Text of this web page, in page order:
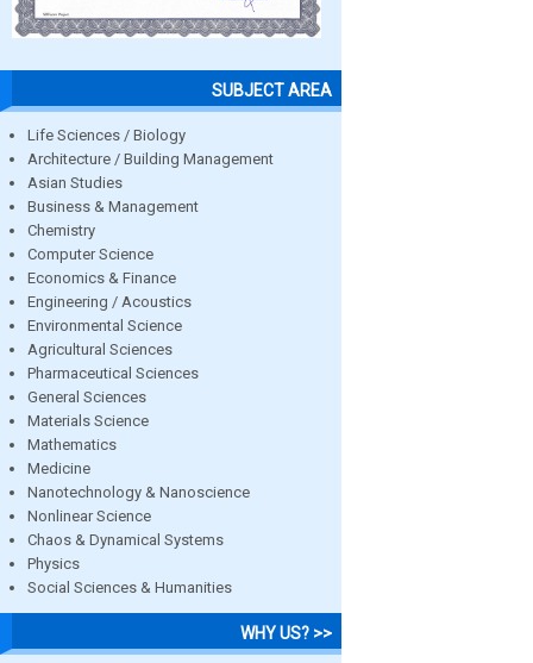
SUBJECT AREA
Life Sciences / Biology
Architecture / Building Management
Asian Studies
Business & Management
Chemistry
Computer Science
Economics & Finance
Engineering / Acoustics
Environmental Science
Agricultural Sciences
Pharmaceutical Sciences
General Sciences
Materials Science
Mathematics
Medicine
Nanotechnology & Nanoscience
Nonlinear Science
Chaos & Dynamical Systems
Physics
Social Sciences & Humanities
WHY US? >>